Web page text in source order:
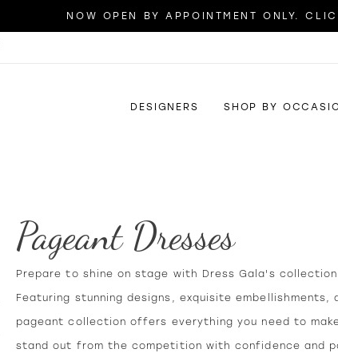
NOW OPEN BY APPOINTMENT ONLY.
DESIGNERS SHOP BY
Pageant Dresses
Prepare to shine on stage with Dress Gala's
Featuring stunning designs, exquisite
pageant collection offers everything you need to
stand out from the competition with confidence and